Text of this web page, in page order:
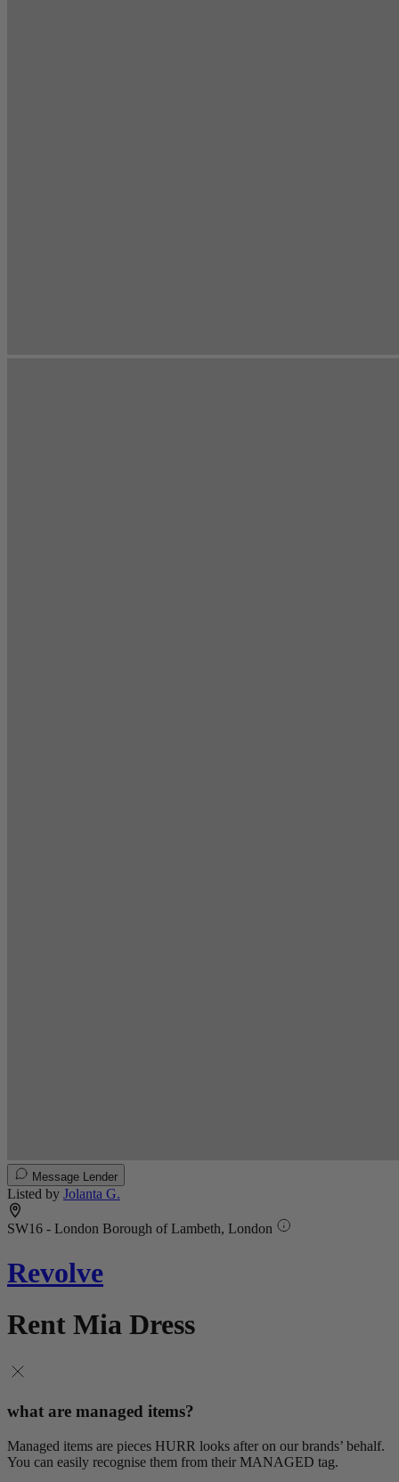
Message Lender
Listed by Jolanta G.
SW16 - London Borough of Lambeth, London
Revolve
Rent Mia Dress
what are managed items?
Managed items are pieces HURR looks after on our brands’ behalf.
You can easily recognise them from their MANAGED tag.